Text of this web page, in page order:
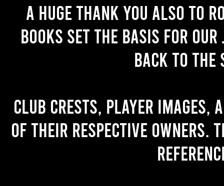
A huge thank you also to
books set the basis for
back to the
Club crests, player images,
of their respective owners.